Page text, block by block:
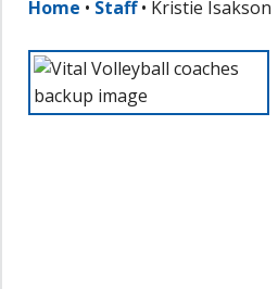
Home • Staff• Kristie Isakson